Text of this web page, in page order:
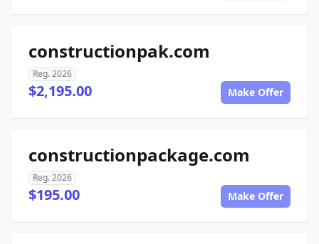
constructionpak.com
Reg. 2026
$2,195.00 Make Offer
constructionpackage.com
Reg. 2026
$195.00 Make Offer